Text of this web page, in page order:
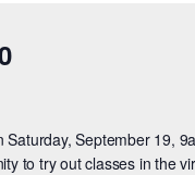
September 19,
to try out classes in the